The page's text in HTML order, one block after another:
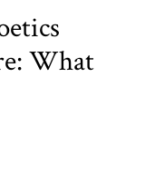
What